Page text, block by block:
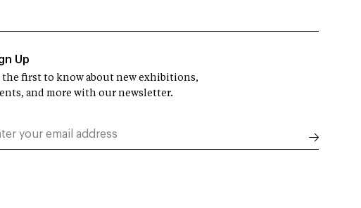
Up
the first to know about new exhibitions,
and more with our newsletter.